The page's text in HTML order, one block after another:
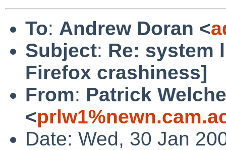
To: Andrew Doran <
Subject: Re: system
Firefox crashiness]
From: Patrick Welche
<
Date: Wed, 30 Jan